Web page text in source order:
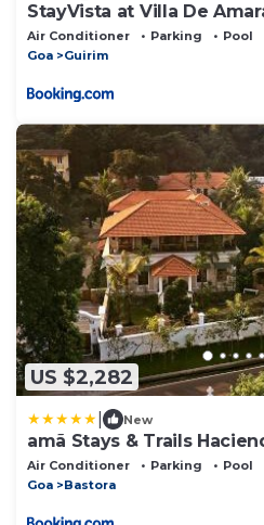
StayVista at Villa De
BBQ
Air Conditioner Parking
Pool
Goa
Guirim
US $2,282
New
amã Stays & Trails
Air Conditioner Parking
Pool
Goa
Bastora